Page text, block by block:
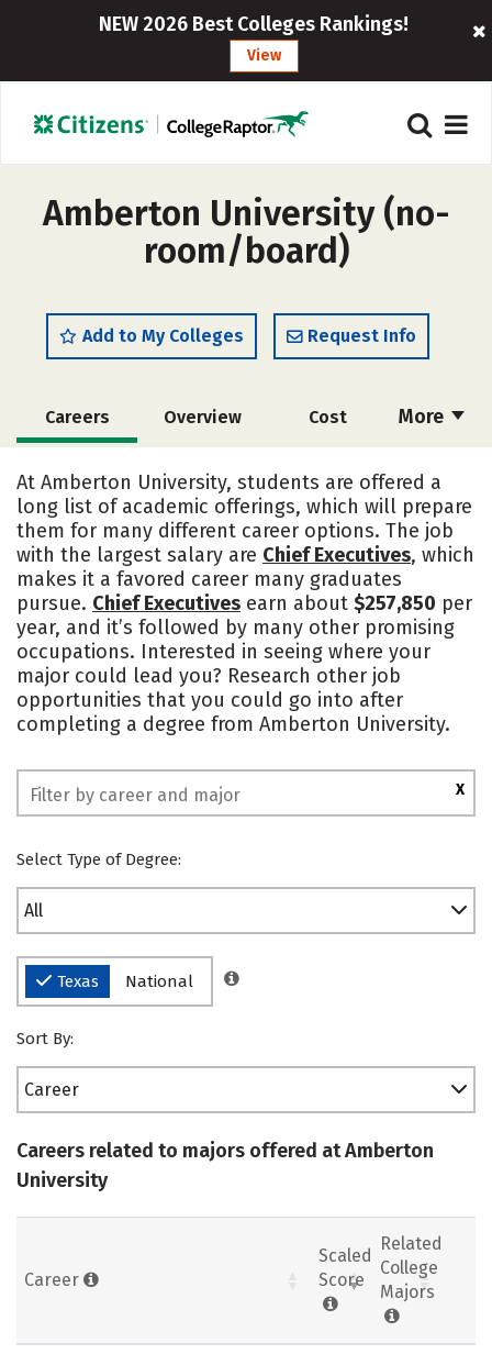
NEW 2026 Best Colleges Rankings!
View
Amberton University (no-
room/board)
Add to My Colleges Request Info
More
Careers Overview Cost
Majors
Safety Rankings
At Amberton University, students are offered a
long list of academic offerings, which will prepare
them for many different career options. The job
with the largest salary are Chief Executives, which
makes it a favored career many graduates
pursue. Chief Executives earn about $257,850 per
year, and it’s followed by many other promising
occupations. Interested in seeing where your
major could lead you? Research other job
opportunities that you could go into after
completing a degree from Amberton University.
X
Select Type of Degree:
All
Texas National
Sort By:
Career
Careers related to majors offered at Amberton
University
Career
Scaled
Score
Related
College
Majors